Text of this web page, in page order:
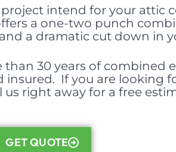
intend for your attic
a one-two punch
a dramatic cut down in
30 years of combined
insured. If you are looking
us right away for a free
GET QUOTE